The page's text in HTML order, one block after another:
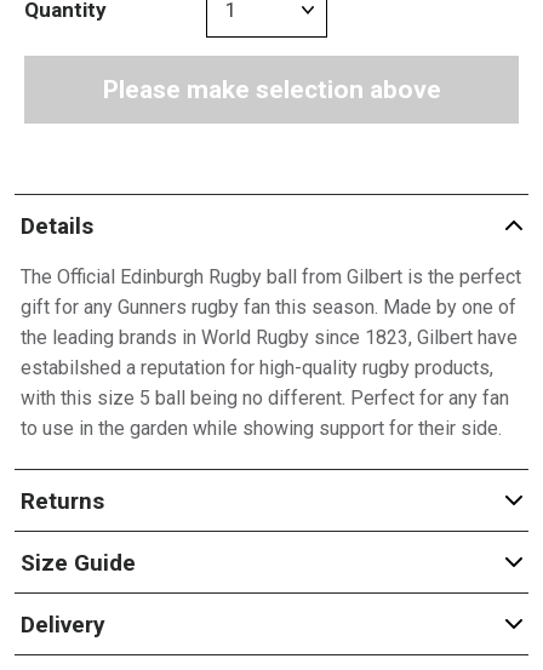
Quantity
Please make selection above
Details
The Official Edinburgh Rugby ball from Gilbert is the perfect
gift for any Gunners rugby fan this season. Made by one of
the leading brands in World Rugby since 1823, Gilbert have
estabilshed a reputation for high-quality rugby products,
with this size 5 ball being no different. Perfect for any fan
to use in the garden while showing support for their side.
Returns
Size Guide
Delivery